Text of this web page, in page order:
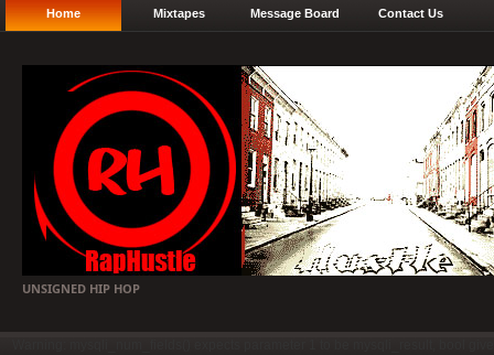
Home Mixtapes Message Board Contact Us
UNSIGNED HIP HOP